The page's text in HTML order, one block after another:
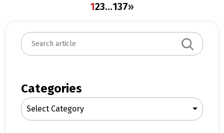
123…137»
S
e
c
h
Categories
Select Category